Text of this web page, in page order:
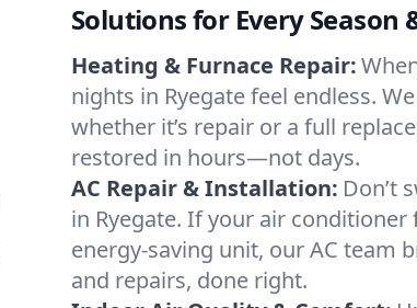
Solutions for Every Season
Heating & Furnace Repair:
nights in Ryegate feel endless.
whether it’s repair or a full
restored in hours—not days.
AC Repair & Installation: Don’t
in Ryegate. If your air conditioner
energy-saving unit, our AC team
and repairs, done right.